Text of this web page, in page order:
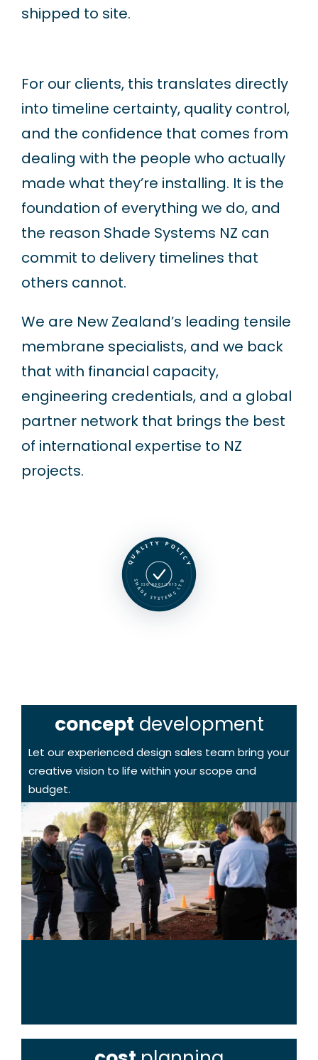
shipped to site.
For our clients, this translates directly
into timeline certainty, quality control,
and the confidence that comes from
dealing with the people who actually
made what they’re installing. It is the
foundation of everything we do, and
the reason Shade Systems NZ can
commit to delivery timelines that
others cannot.
We are New Zealand’s leading tensile
membrane specialists, and we back
that with financial capacity,
engineering credentials, and a global
partner network that brings the best
of international expertise to NZ
projects.
QUALITY POLICY
SHADE SYSTEMS LTD
ISO 9001:2015
concept development
Let our experienced design sales team bring your
creative vision to life within your scope and
budget.